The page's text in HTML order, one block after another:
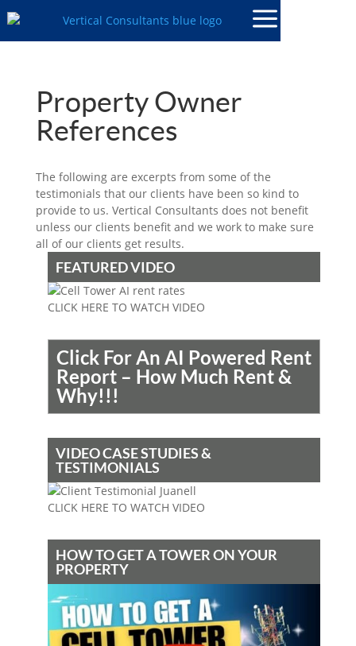
Property Owner
References
The following are excerpts from some of the
testimonials that our clients have been so kind to
provide to us. Vertical Consultants does not benefit
unless our clients benefit and we work to make sure
all of our clients get results.
FEATURED VIDEO
CLICK HERE TO WATCH VIDEO
Click For An AI Powered Rent
Report – How Much Rent &
Why!!!
VIDEO CASE STUDIES &
TESTIMONIALS
CLICK HERE TO WATCH VIDEO
HOW TO GET A TOWER ON YOUR
PROPERTY